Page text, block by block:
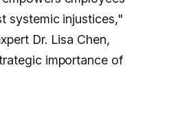
systemic injustices,"
Dr. Lisa Chen,
importance of